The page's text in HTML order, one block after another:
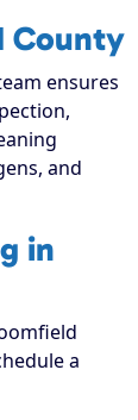
County
ensures
and
in
a